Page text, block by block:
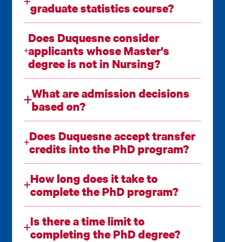
graduate statistics course?
Does Duquesne consider
applicants whose Master's
degree is not in Nursing?
What are admission decisions
based on?
Does Duquesne accept transfer
credits into the PhD program?
How long does it take to
complete the PhD program?
Is there a time limit to
completing the PhD degree?